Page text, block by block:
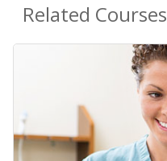
Related Courses